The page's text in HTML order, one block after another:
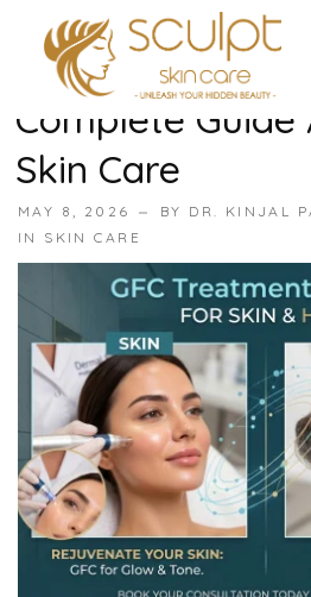
TREATMENTS
SKIN TREATMENT
Organic Peel
Chemical Peel
Facial Laser Treatment
Microneedling Treatment
Face PRP Treatment
Skin Booster Treatment
OUR OFFERS
ABOUT
OUR TESTIMONIALS
CONTACT US
GFC Treatment
And Hair In
Complete Guide
Skin Care
MAY 8, 2026 BY DR. KINJAL
IN SKIN CARE